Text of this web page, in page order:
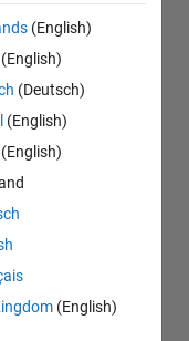
(English)
(English)
(Deutsch)
(English)
(English)
(English)